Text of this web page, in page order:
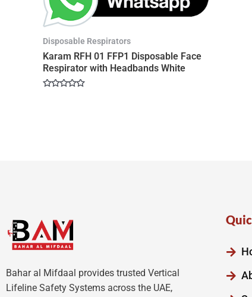
Disposable Respirators
Karam RFH 01 FFP1 Disposable Face
Respirator with Headbands White
Bahar al Mifdaal provides trusted Vertical
Lifeline Safety Systems across the UAE,